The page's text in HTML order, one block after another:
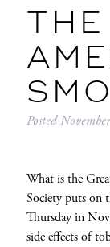
Posted
What is the
Society puts on
Thursday in
side effects of